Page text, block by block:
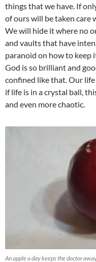
things that we have. If
of ours will be taken care
We will hide it where no
and vaults that have
paranoid on how to keep
God is so brilliant and
confined like that. Our
if life is in a crystal ball,
and even more chaotic.
An apple a day keeps the doctor